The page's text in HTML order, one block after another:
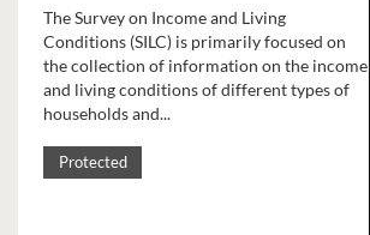
The Survey on Income and Living
Conditions (SILC) is primarily focused on
the collection of information on the income
and living conditions of different types of
households and...
Protected